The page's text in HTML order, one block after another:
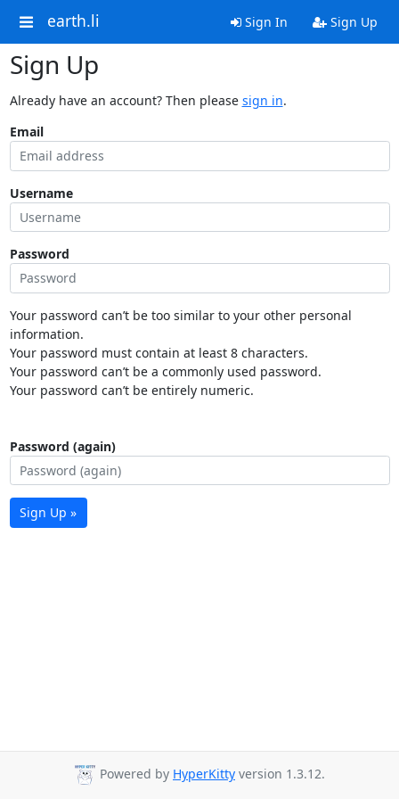
earth.li Sign In Sign Up
Sign Up
Already have an account? Then please sign in.
Email
Username
Password
Your password can’t be too similar to your other personal
information.
Your password must contain at least 8 characters.
Your password can’t be a commonly used password.
Your password can’t be entirely numeric.
Password (again)
Sign Up »
Powered by HyperKitty version 1.3.12.